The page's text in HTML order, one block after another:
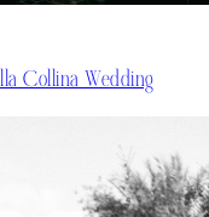
Collina Wedding